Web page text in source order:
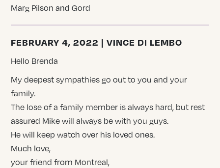
Marg Pilson and Gord
FEBRUARY 4, 2022 | VINCE DI LEMBO
Hello Brenda
My deepest sympathies go out to you and your
family.
The lose of a family member is always hard, but rest
assured Mike will always be with you guys.
He will keep watch over his loved ones.
Much love,
your friend from Montreal,